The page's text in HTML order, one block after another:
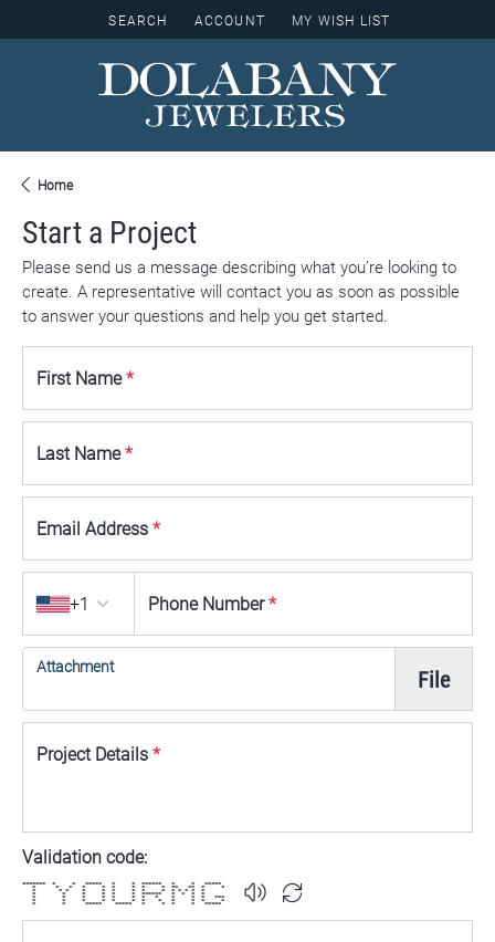
SEARCH
TOGGLE TOOLBAR SEARCH MENU
ACCOUNT
TOGGLE MY ACCOUNT MENU
MY WISH LIST
TOGGLE MY WISH LIST
Home
Start a Project
Please send us a message describing what you’re looking to
create. A representative will contact you as soon as possible
to answer your questions and help you get started.
First Name*
Last Name*
Email Address*
+1
Phone Number*
File
Attachment
Project Details*
Validation code:
******* * * ***** * * ****** * * *****
* * * * * * * * * ** ** * *
* * * * * * * * * * * * * *
* * * * * * ****** * * * *
* * * * * * * * * * * ***
* * * * * * * * * * * *
* * ***** ***** * * * * *****